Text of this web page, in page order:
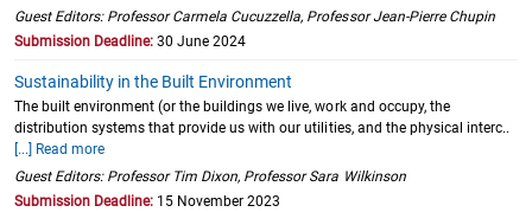
Guest Editors: Professor Carmela Cucuzzella, Professor Jean-Pierre Chupin
Submission Deadline: 30 June 2024
Sustainability in the Built Environment
The built environment (or the buildings we live, work and occupy, the
distribution systems that provide us with our utilities, and the physical interc..
[...] Read more
Guest Editors: Professor Tim Dixon, Professor Sara Wilkinson
Submission Deadline: 15 November 2023